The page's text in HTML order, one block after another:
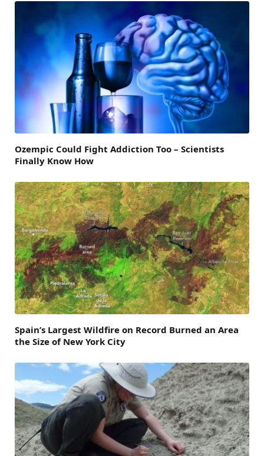
Ozempic Could Fight Addiction Too – Scientists
Finally Know How
Spain’s Largest Wildfire on Record Burned an Area
the Size of New York City